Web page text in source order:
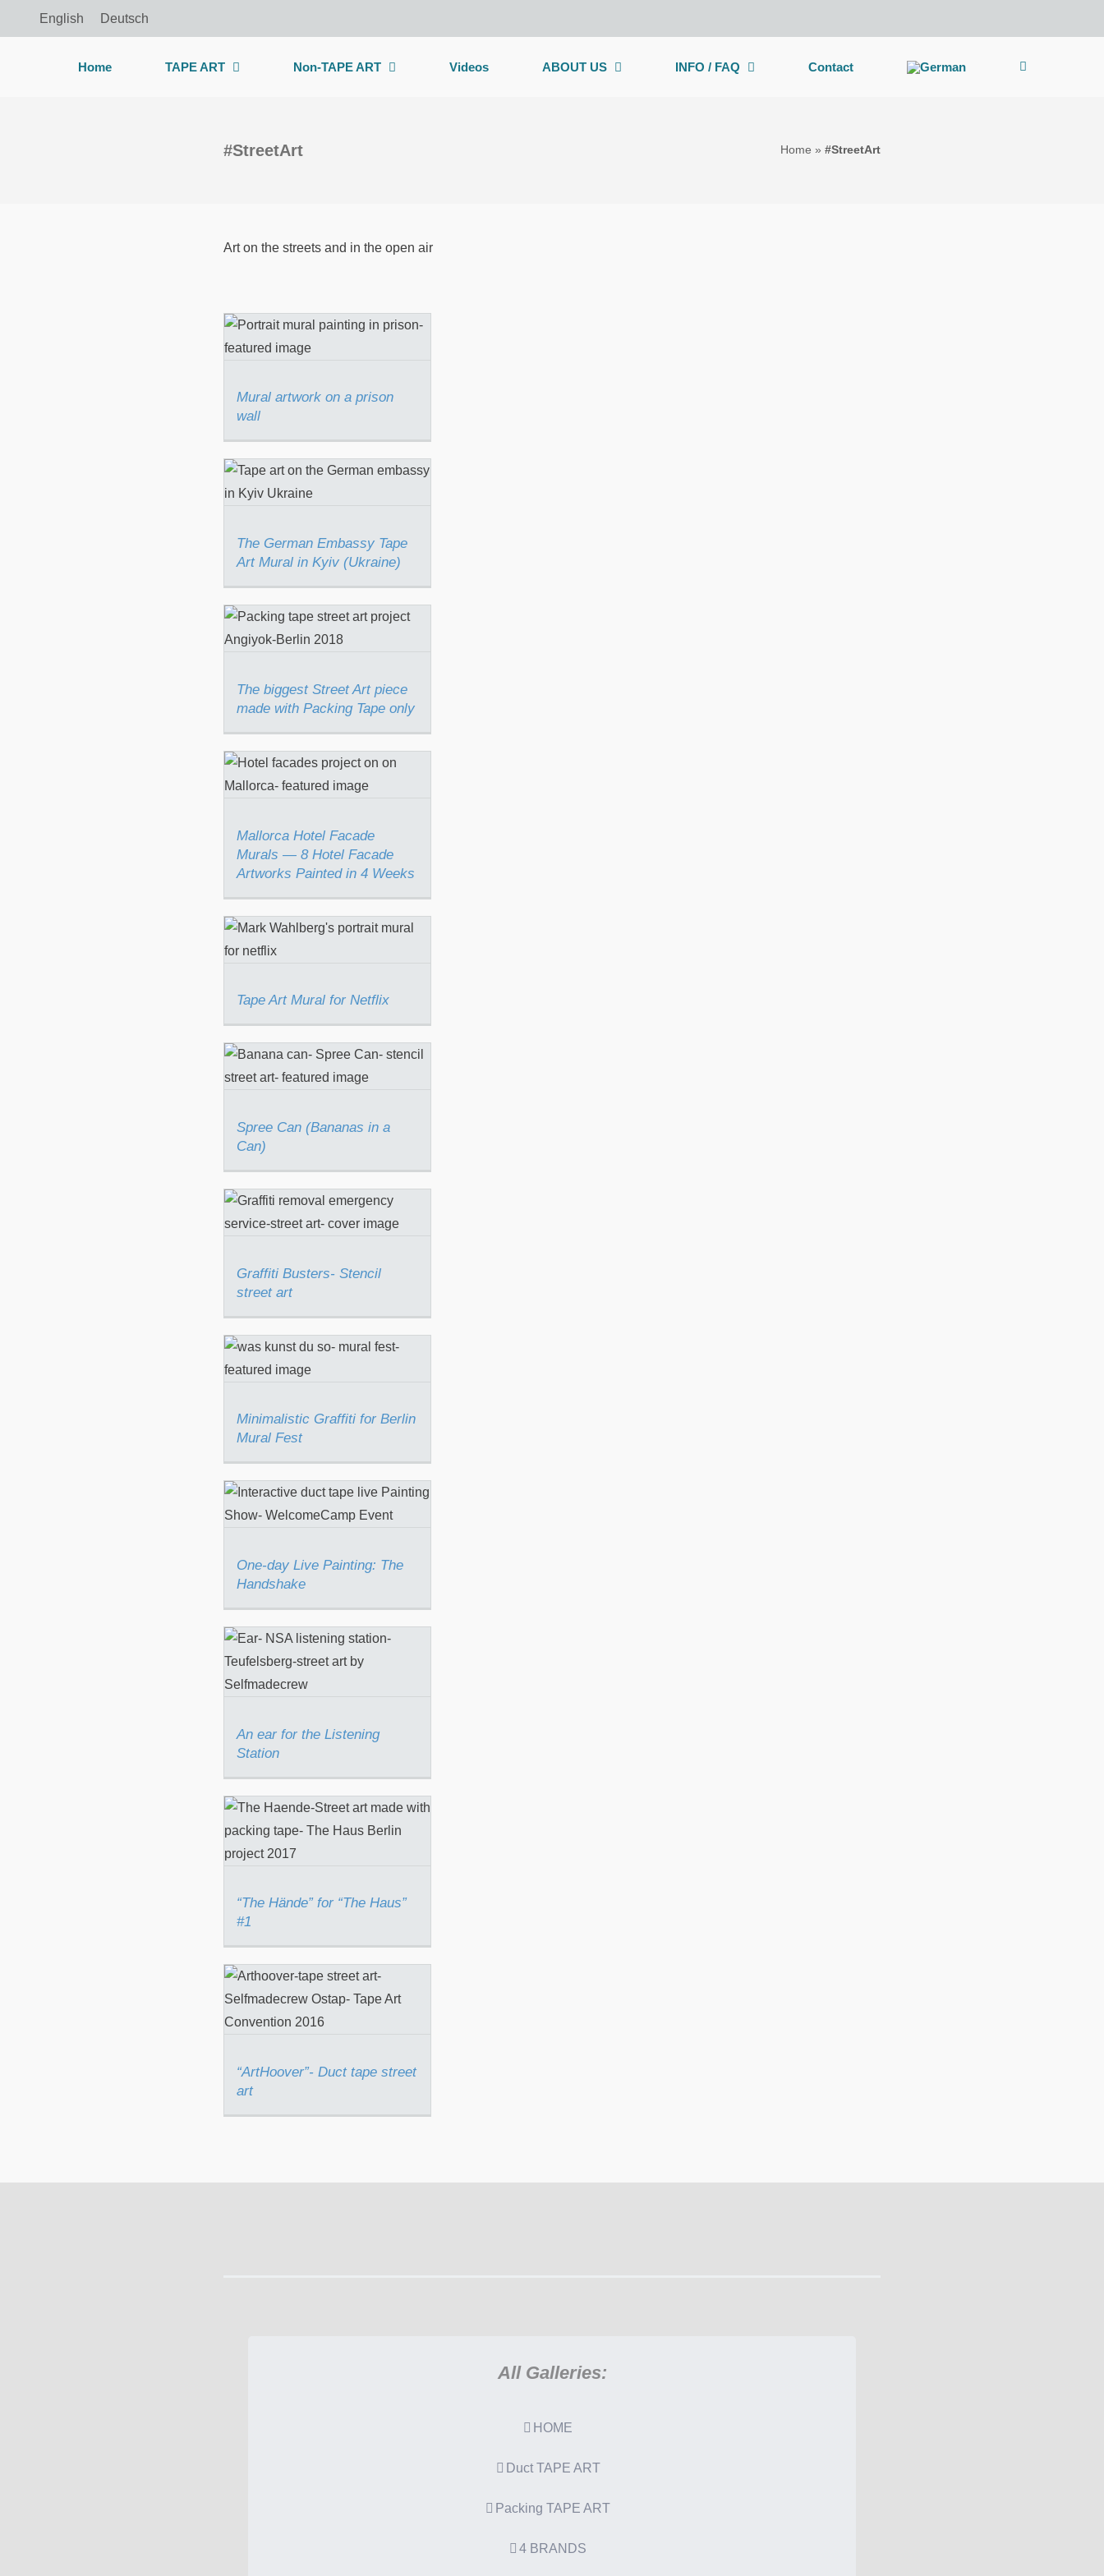
English Deutsch
Home TAPE ART Non-TAPE ART Videos ABOUT US INFO / FAQ Contact
#StreetArt Home » #StreetArt
Art on the streets and in the open air
Mural artwork on a
Mural artwork on a prison
wall
The German Embassy
Tape Art Mural in Kyiv
The German Embassy Tape
Art Mural in Kyiv (Ukraine)
The biggest Street Art
piece made with
The biggest Street Art piece
made with Packing Tape only
Mallorca Hotel Facade
Murals — 8 Hotel
Mallorca Hotel Facade
Murals — 8 Hotel Facade
Artworks Painted in 4 Weeks
Tape Art Mural for
Tape Art Mural for Netflix
Spree Can (Bananas in
Spree Can (Bananas in a
Can)
Graffiti Busters- Stencil
Graffiti Busters- Stencil
street art
Minimalistic Graffiti for Berlin
Mural Fest
One-day Live Painting:
One-day Live Painting: The
Handshake
An ear for the Listening
Station
An ear for the Listening
Station
“The Hände” for “The
Haus” #1
“The Hände” for “The Haus”
#1
“ArtHoover”- Duct tape
street art
“ArtHoover”- Duct tape street
art
All Galleries:
HOME
Duct TAPE ART
Packing TAPE ART
4 BRANDS